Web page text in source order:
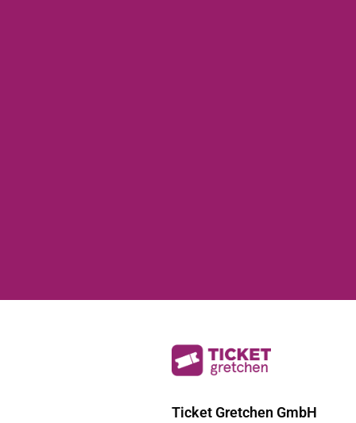
Ticket Gretchen GmbH